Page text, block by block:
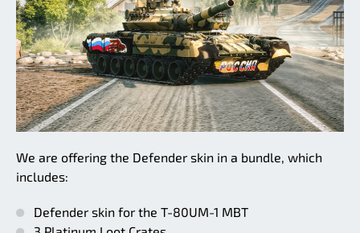
We are offering the Defender skin in a bundle, which
includes:
Defender skin for the T-80UM-1 MBT